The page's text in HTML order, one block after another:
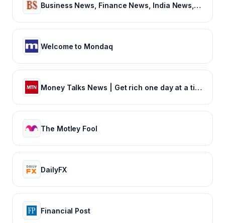
Business News, Finance News, India News, BSE/NSE News, Stock Markets News, Sensex NIFTY, Latest Breaking News Headlines
Welcome to Mondaq
Money Talks News | Get rich one day at a time
The Motley Fool
DailyFX
Financial Post